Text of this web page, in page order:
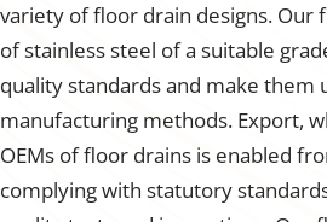
variety of floor drain designs. Our
of stainless steel of a suitable
quality standards and make them
manufacturing methods. Export,
OEMs of floor drains is enabled
complying with statutory